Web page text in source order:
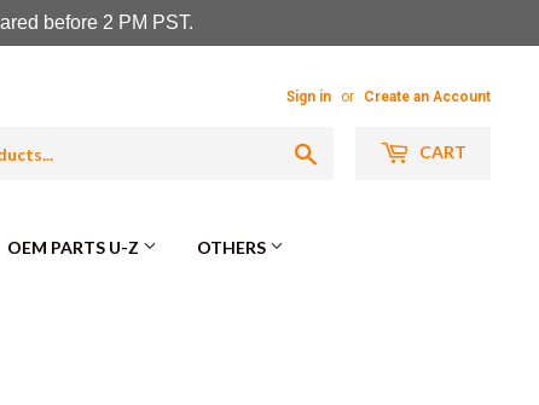
Sign in or Create an Account
CART
OEM PARTS U-Z OTHERS
before 2 PM PST.